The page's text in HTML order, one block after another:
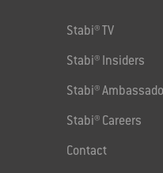
Stabi® TV
Stabi® Insiders
Stabi®
Stabi® Careers
Contact